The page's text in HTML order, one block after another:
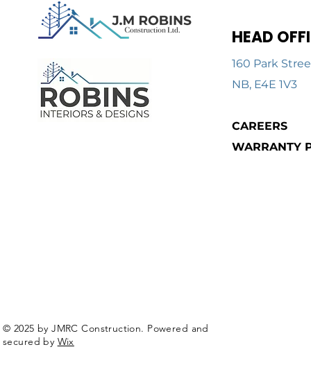
HEAD
160 Park
NB, E4E 1V3
CAREERS
WARRANTY
© 2025 by JMRC Construction. Powered and
secured by Wix